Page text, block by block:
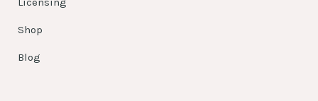
Shop
Blog